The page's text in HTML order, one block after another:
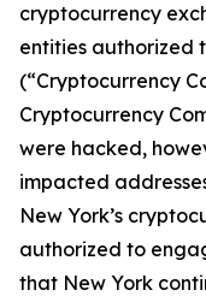
cryptocurrency
entities authorized
(“Cryptocurrency
Cryptocurrency
were hacked,
impacted
New York’s
authorized to
that New York